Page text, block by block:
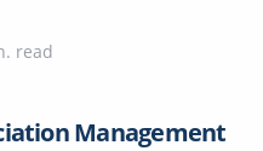
read
Management